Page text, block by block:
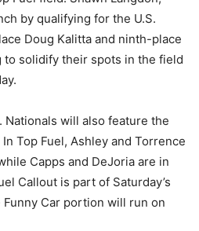
by qualifying for the U.S.
Doug Kalitta and ninth-place
to solidify their spots in the field
will also feature the
Top Fuel, Ashley and Torrence
Capps and DeJoria are in
Callout is part of Saturday’s
Car portion will run on